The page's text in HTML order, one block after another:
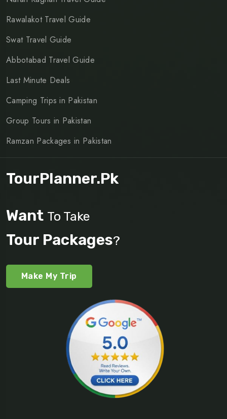
Rawalakot Travel Guide
Swat Travel Guide
Abbotabad Travel Guide
Last Minute Deals
Camping Trips in Pakistan
Group Tours in Pakistan
Ramzan Packages in Pakistan
TourPlanner.pk
Want To Take
Tour Packages?
Make My Trip